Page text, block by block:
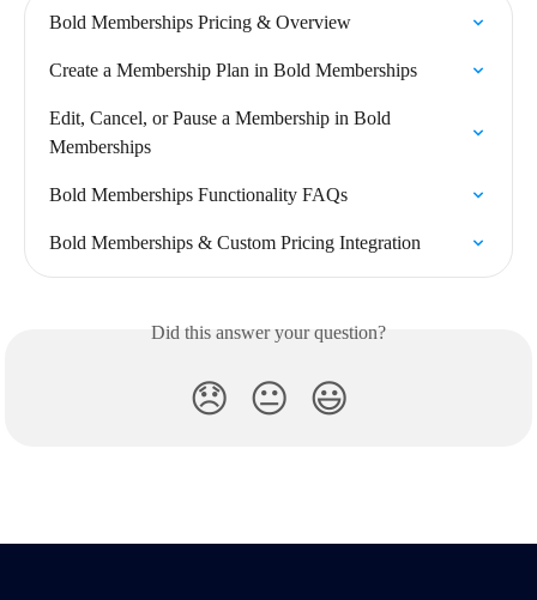
Bold Memberships Pricing & Overview
Create a Membership Plan in Bold Memberships
Edit, Cancel, or Pause a Membership in Bold
Memberships
Bold Memberships Functionality FAQs
Bold Memberships & Custom Pricing Integration
Did this answer your question?
😞 😐 😃